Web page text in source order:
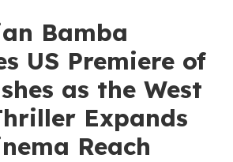
Bamba
US Premiere of
as the West
Expands
Reach